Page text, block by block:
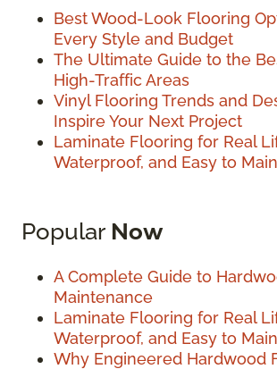
Best Wood-Look Flooring
Every Style and Budget
The Ultimate Guide to the
High-Traffic Areas
Vinyl Flooring Trends and
Inspire Your Next Project
Laminate Flooring for Real
Waterproof, and Easy to
Popular Now
A Complete Guide to
Maintenance
Laminate Flooring for Real
Waterproof, and Easy to
Why Engineered Hardwood